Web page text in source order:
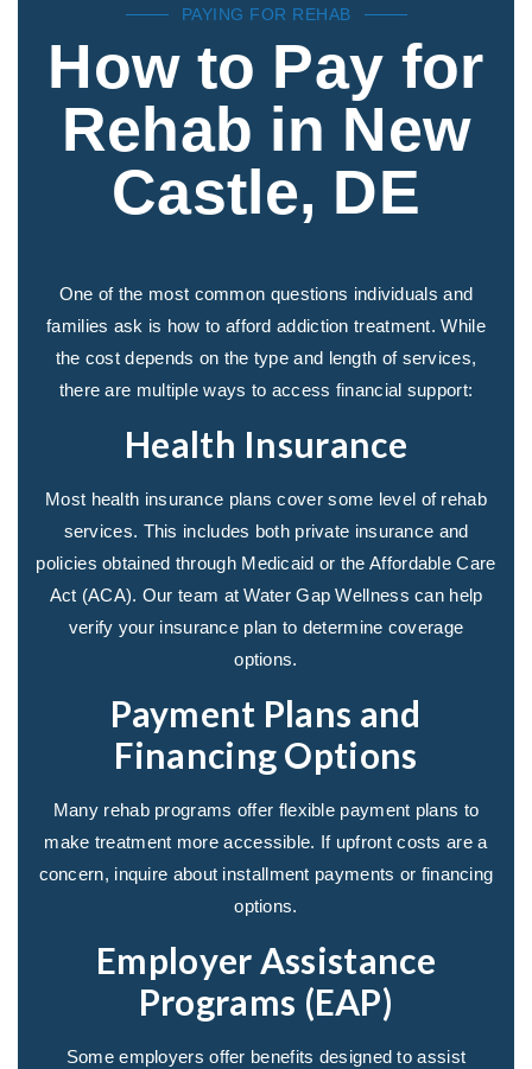
PAYING FOR REHAB
How to Pay for
Rehab in New
Castle, DE
One of the most common questions individuals and
families ask is how to afford addiction treatment. While
the cost depends on the type and length of services,
there are multiple ways to access financial support:
Health Insurance
Most health insurance plans cover some level of rehab
services. This includes both private insurance and
policies obtained through Medicaid or the Affordable Care
Act (ACA). Our team at Water Gap Wellness can help
verify your insurance plan to determine coverage
options.
Payment Plans and
Financing Options
Many rehab programs offer flexible payment plans to
make treatment more accessible. If upfront costs are a
concern, inquire about installment payments or financing
options.
Employer Assistance
Programs (EAP)
Some employers offer benefits designed to assist